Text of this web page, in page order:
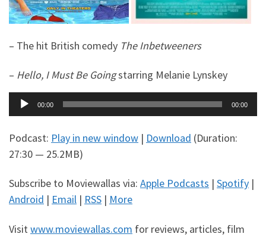
– The hit British comedy The Inbetweeners
– Hello, I Must Be Goingstarring Melanie Lynskey
Audio
Player
00:00 00:00
Podcast: Play in new window | Download (Duration:
27:30 — 25.2MB)
Subscribe to Moviewallas via: Apple Podcasts | Spotify |
Android | Email | RSS | More
Visitwww.moviewallas.com for reviews, articles, film